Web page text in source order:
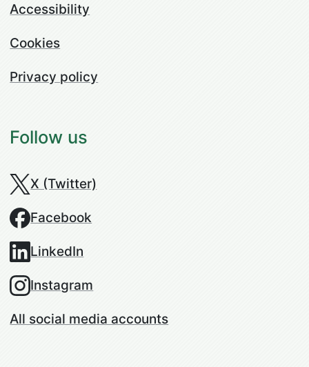
Accessibility
Cookies
Privacy policy
Follow us
X (Twitter)
Facebook
LinkedIn
Instagram
All social media accounts